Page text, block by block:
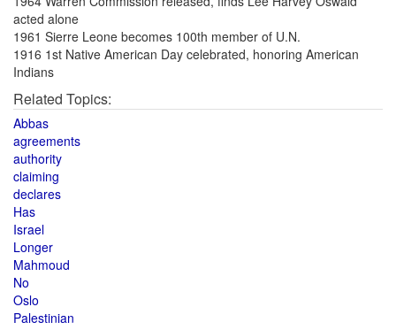
acted alone
1961 Sierre Leone becomes 100th member of U.N.
1916 1st Native American Day celebrated, honoring American
Indians
Related Topics:
Abbas
agreements
authority
claiming
declares
Has
Israel
Longer
Mahmoud
No
Oslo
Palestinian